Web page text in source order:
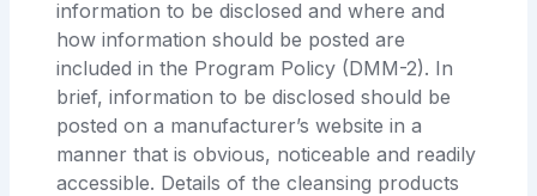
information to be disclosed and where and
how information should be posted are
included in the Program Policy (DMM-2). In
brief, information to be disclosed should be
posted on a manufacturer’s website in a
manner that is obvious, noticeable and readily
accessible. Details of the cleansing products